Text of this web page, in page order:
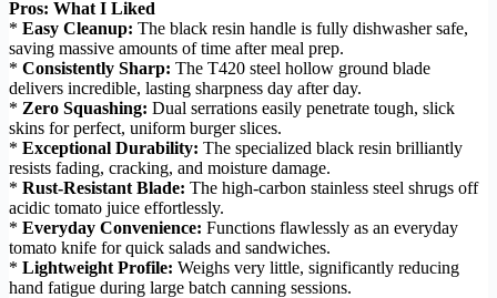
Pros: What I Liked
* Easy Cleanup: The black resin handle is fully dishwasher safe,
saving massive amounts of time after meal prep.
* Consistently Sharp: The T420 steel hollow ground blade
delivers incredible, lasting sharpness day after day.
* Zero Squashing: Dual serrations easily penetrate tough, slick
skins for perfect, uniform burger slices.
* Exceptional Durability: The specialized black resin brilliantly
resists fading, cracking, and moisture damage.
* Rust-Resistant Blade: The high-carbon stainless steel shrugs off
acidic tomato juice effortlessly.
* Everyday Convenience: Functions flawlessly as an everyday
tomato knife for quick salads and sandwiches.
* Lightweight Profile: Weighs very little, significantly reducing
hand fatigue during large batch canning sessions.